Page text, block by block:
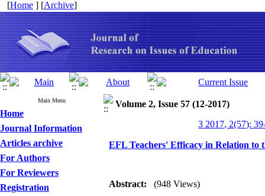
[Home ] [Archive]
Main Menu
Home
Journal Information
Articles archive
For Authors
For Reviewers
Registration
Volume 2, Issue 57 (12-2017)
3 2017, 2(57):
EFL Teachers' Efficacy in Relation to
Abstract: (948 Views)